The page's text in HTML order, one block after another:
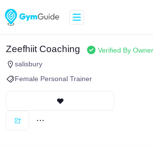
Zeefhiit Coaching
Verified By Owner
salisbury
Female Personal Trainer